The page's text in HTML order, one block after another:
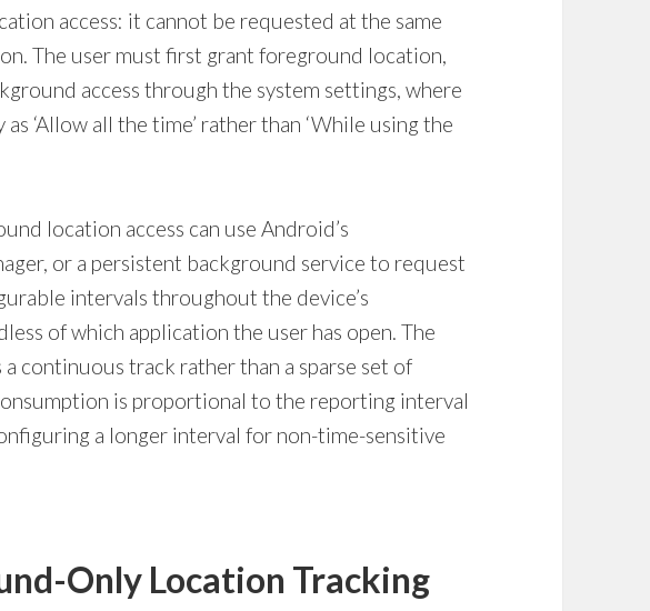
access: it cannot be requested at the same
The user must first grant foreground location,
access through the system settings, where
‘Allow all the time’ rather than ‘While using the
location access can use Android’s
or a persistent background service to request
intervals throughout the device’s
of which application the user has open. The
continuous track rather than a sparse set of
is proportional to the reporting interval
a longer interval for non-time-sensitive
Only Location Tracking